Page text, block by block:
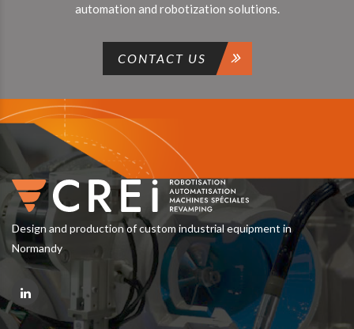
automation and robotization solutions.
CONTACT US
Design and production of custom industrial equipment in
Normandy